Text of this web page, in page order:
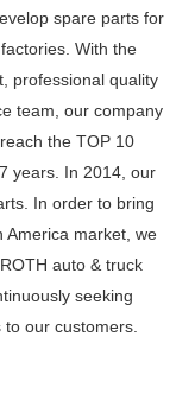
spare parts for
With the
professional quality
team, our company
the TOP 10
years. In 2014, our
In order to bring
America market, we
auto & truck
seeking
our customers.